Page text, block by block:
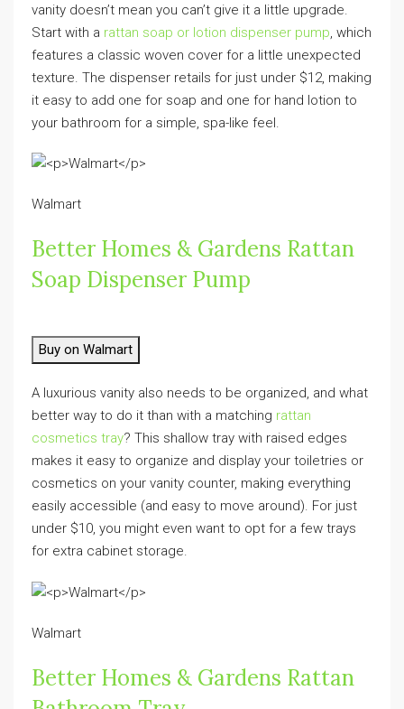
vanity doesn’t mean you can’t give it a little upgrade.
Start with a rattan soap or lotion dispenser pump , which
features a classic woven cover for a little unexpected
texture. The dispenser retails for just under $12, making
it easy to add one for soap and one for hand lotion to
your bathroom for a simple, spa-like feel.
Walmart
Better Homes & Gardens Rattan
Soap Dispenser Pump
Buy on Walmart
A luxurious vanity also needs to be organized, and what
better way to do it than with a matching rattan
cosmetics tray? This shallow tray with raised edges
makes it easy to organize and display your toiletries or
cosmetics on your vanity counter, making everything
easily accessible (and easy to move around). For just
under $10, you might even want to opt for a few trays
for extra cabinet storage.
Walmart
Better Homes & Gardens Rattan